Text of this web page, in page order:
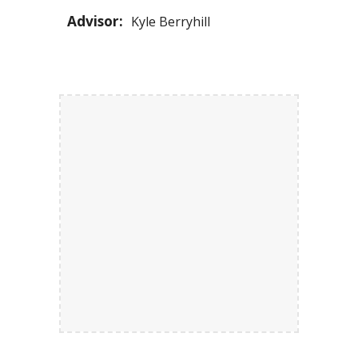
Advisor: Kyle Berryhill